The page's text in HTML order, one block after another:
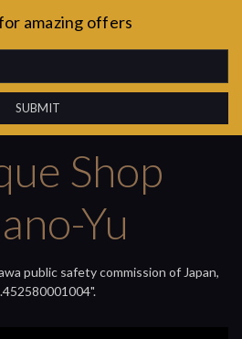
amazing offers
Shop
Yu
public safety commission of Japan,